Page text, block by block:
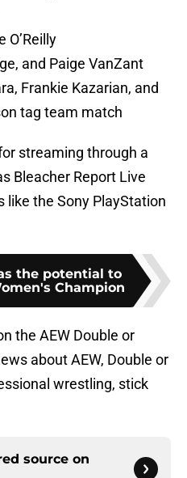
O’Reilly
and Paige VanZant
Frankie Kazarian, and
tag team match
streaming through a
Bleacher Report Live
like the Sony PlayStation
the potential to
Champion
the AEW Double or
about AEW, Double or
wrestling, stick
source on